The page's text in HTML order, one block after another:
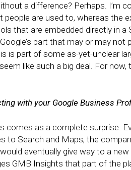
a difference? Perhaps. I’m
people are used to, whereas the
that are embedded directly in a
part that may or may
is part of some as-yet-unclear
like such a big deal. For
with your Google Business
comes as a complete surprise.
to Search and Maps, the
eventually give way to a
GMB Insights that part of the